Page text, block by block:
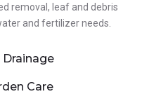
removal, leaf and debris
and fertilizer needs.
Care